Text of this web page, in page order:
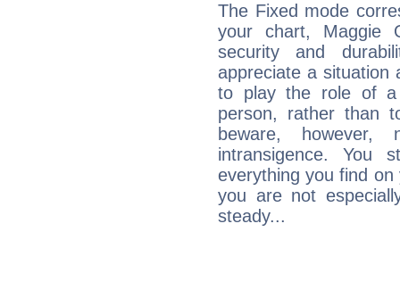
The Fixed mode
your chart, Maggie
security and
appreciate a situation
to play the role of a
person, rather than
beware,
intransigence. You
everything you find
you are not
steady...